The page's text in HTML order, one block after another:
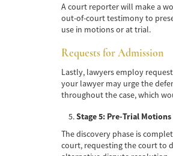
A court reporter will make a
out-of-court testimony to
use in motions or at trial.
Requests for Admission
Lastly, lawyers employ
your lawyer may urge the
throughout the case, which
Stage 5: Pre-Trial
The discovery phase is
court, requesting the court to